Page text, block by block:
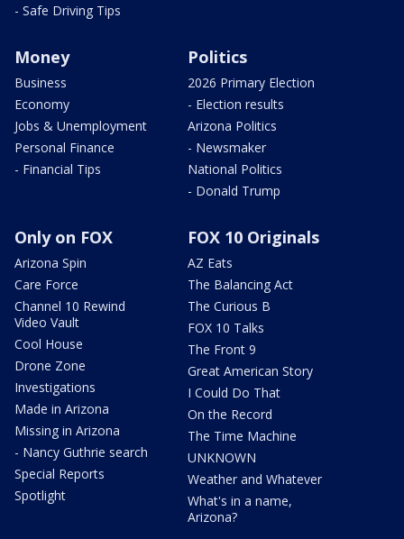
- Safe Driving Tips
Money
Business
Economy
Jobs & Unemployment
Personal Finance
- Financial Tips
Politics
2026 Primary Election
- Election results
Arizona Politics
- Newsmaker
National Politics
- Donald Trump
Only on FOX
Arizona Spin
Care Force
Channel 10 Rewind
Video Vault
Cool House
Drone Zone
Investigations
Made in Arizona
Missing in Arizona
- Nancy Guthrie search
Special Reports
Spotlight
FOX 10 Originals
AZ Eats
The Balancing Act
The Curious B
FOX 10 Talks
The Front 9
Great American Story
I Could Do That
On the Record
The Time Machine
UNKNOWN
Weather and Whatever
What's in a name,
Arizona?